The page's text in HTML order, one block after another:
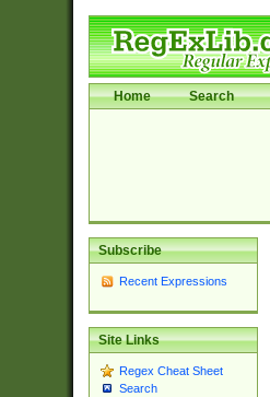
Home Search
Subscribe
Recent Expressions
Site Links
Regex Cheat Sheet
Search